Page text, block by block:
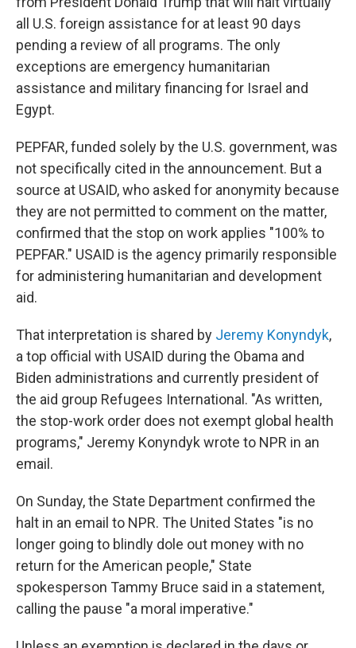
all U.S. foreign assistance for at least 90 days
pending a review of all programs. The only
exceptions are emergency humanitarian
assistance and military financing for Israel and
Egypt.
PEPFAR, funded solely by the U.S. government, was
not specifically cited in the announcement. But a
source at USAID, who asked for anonymity because
they are not permitted to comment on the matter,
confirmed that the stop on work applies "100% to
PEPFAR." USAID is the agency primarily responsible
for administering humanitarian and development
aid.
That interpretation is shared by Jeremy Konyndyk,
a top official with USAID during the Obama and
Biden administrations and currently president of
the aid group Refugees International. "As written,
the stop-work order does not exempt global health
programs," Jeremy Konyndyk wrote to NPR in an
email.
On Sunday, the State Department confirmed the
halt in an email to NPR. The United States "is no
longer going to blindly dole out money with no
return for the American people," State
spokesperson Tammy Bruce said in a statement,
calling the pause "a moral imperative."